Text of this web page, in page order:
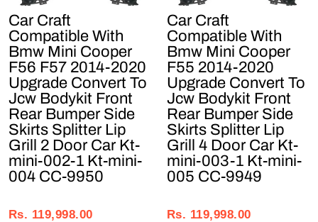
Car Craft
Compatible With
Bmw Mini Cooper
F56 F57 2014-2020
Upgrade Convert To
Jcw Bodykit Front
Rear Bumper Side
Skirts Splitter Lip
Grill 2 Door Car Kt-
mini-002-1 Kt-mini-
004 CC-9950
price
price
Rs. 119,998.00
Car Craft
Compatible With
Bmw Mini Cooper
F55 2014-2020
Upgrade Convert To
Jcw Bodykit Front
Rear Bumper Side
Skirts Splitter Lip
Grill 4 Door Car Kt-
mini-003-1 Kt-mini-
005 CC-9949
price
price
Rs. 119,998.00